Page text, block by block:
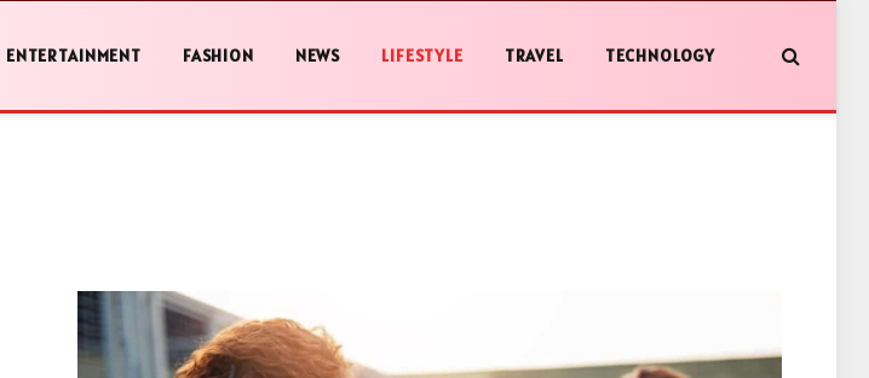
ENTERTAINMENT FASHION NEWS LIFESTYLE TRAVEL TECHNOLOGY